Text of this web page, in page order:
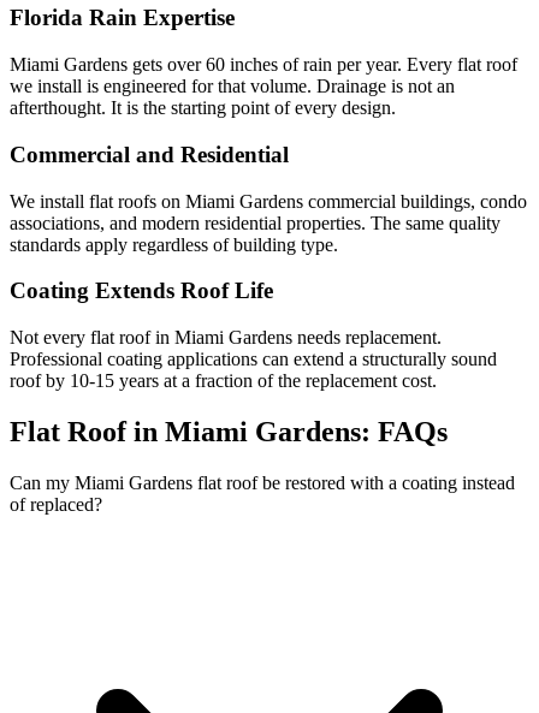
Florida Rain Expertise
Miami Gardens gets over 60 inches of rain per year. Every flat roof
we install is engineered for that volume. Drainage is not an
afterthought. It is the starting point of every design.
Commercial and Residential
We install flat roofs on Miami Gardens commercial buildings, condo
associations, and modern residential properties. The same quality
standards apply regardless of building type.
Coating Extends Roof Life
Not every flat roof in Miami Gardens needs replacement.
Professional coating applications can extend a structurally sound
roof by 10-15 years at a fraction of the replacement cost.
Flat Roof in Miami Gardens: FAQs
Can my Miami Gardens flat roof be restored with a coating instead
of replaced?